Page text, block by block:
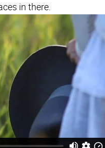
in there.